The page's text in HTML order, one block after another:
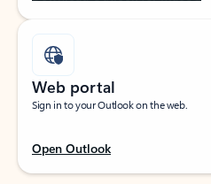
Web portal
Sign in to your Outlook on the web.
Open Outlook